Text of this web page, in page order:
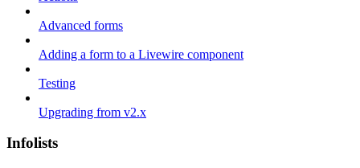
Advanced forms
Adding a form to a Livewire component
Testing
Upgrading from v2.x
Infolists